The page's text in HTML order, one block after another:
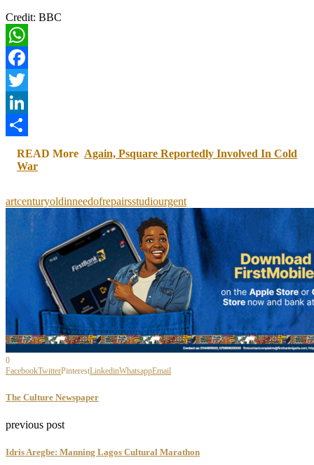
Credit: BBC
WhatsApp
Facebook
Twitter
LinkedIn
Share
READ More Again, Psquare Reportedly Involved In Cold
War
artcenturyoldinneedofrepairsstudiourgent
0
FacebookTwitterPinterestLinkedinWhatsappEmail
The Culture Newspaper
previous post
Idris Aregbe: Manning Lagos Cultural Marathon